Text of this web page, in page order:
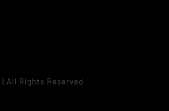
| All Rights Reserved